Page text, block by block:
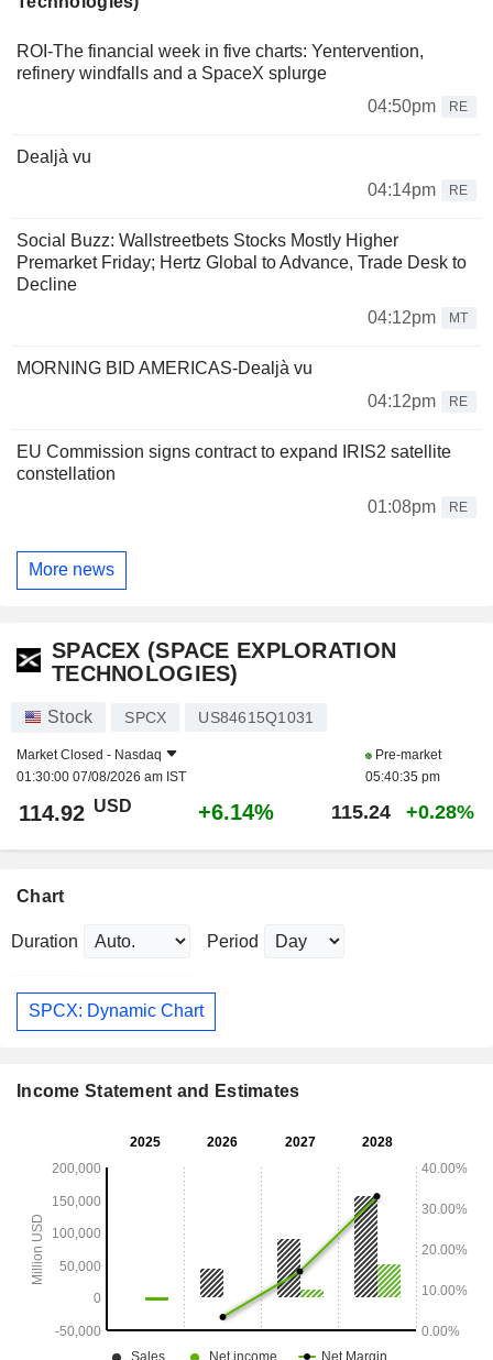
ROI-The financial week in five charts: Yentervention,
refinery windfalls and a SpaceX splurge
04:50pm
RE
Dealjà vu
04:14pm
RE
Social Buzz: Wallstreetbets Stocks Mostly Higher
Premarket Friday; Hertz Global to Advance, Trade Desk to
Decline
04:12pm
MT
MORNING BID AMERICAS-Dealjà vu
04:12pm
RE
EU Commission signs contract to expand IRIS2 satellite
constellation
01:08pm
RE
More news
SPACEX (SPACE EXPLORATION
TECHNOLOGIES)
Stock SPCX US84615Q1031
Market Closed - Nasdaq
01:30:00 07/08/2026 am IST
Pre-market
05:40:35 pm
114.92 USD +6.14% 115.24 +0.28%
Chart
Duration Period
SPCX: Dynamic Chart
Income Statement and Estimates